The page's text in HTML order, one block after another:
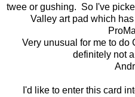
twee or gushing. So I've
Valley art pad which
Very unusual for me to do
definitely not
I'd like to enter this card